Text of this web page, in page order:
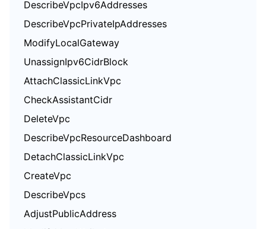
DescribeVpcIpv6Addresses
DescribeVpcPrivateIpAddresses
ModifyLocalGateway
UnassignIpv6CidrBlock
AttachClassicLinkVpc
CheckAssistantCidr
DeleteVpc
DescribeVpcResourceDashboard
DetachClassicLinkVpc
CreateVpc
DescribeVpcs
AdjustPublicAddress